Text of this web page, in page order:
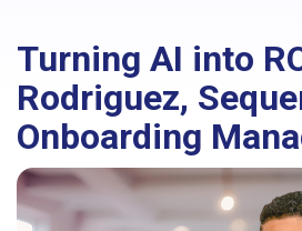
Turning AI into
Rodriguez,
Onboarding